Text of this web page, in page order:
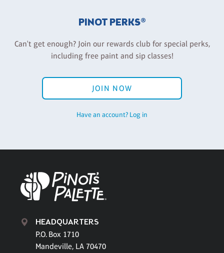
PINOT PERKS®
Can't get enough? Join our rewards club for special perks,
including free paint and sip classes!
JOIN NOW
Have an account? Log in
HEADQUARTERS
P.O. Box 1710
Mandeville, LA 70470